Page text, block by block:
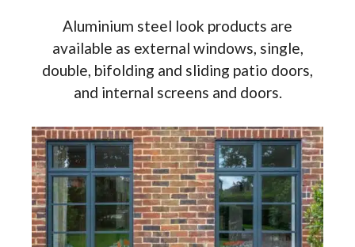
Aluminium steel look products are
available as external windows, single,
double, bifolding and sliding patio doors,
and internal screens and doors.